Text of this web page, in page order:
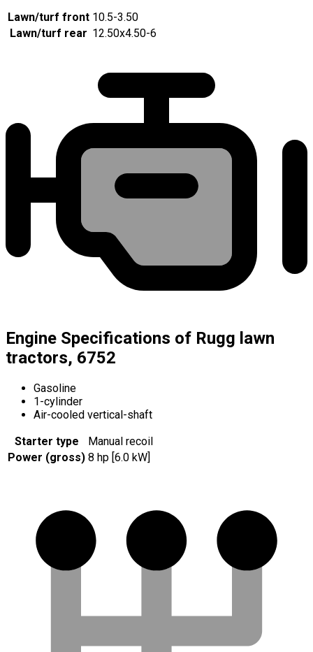
Lawn/turf front 10.5-3.50
Lawn/turf rear 12.50x4.50-6
Engine Specifications of Rugg lawn
tractors, 6752
Gasoline
1-cylinder
Air-cooled vertical-shaft
Starter type
Manual recoil
Power (gross) 8 hp [6.0 kW]